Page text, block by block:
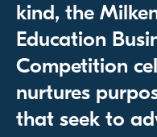
kind, the
Education
Competition
nurtures
that seek to